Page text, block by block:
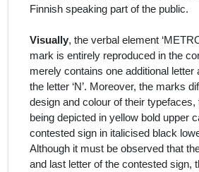
Finnish speaking part of the public.
Visually, the verbal element
mark is entirely reproduced in the
merely contains one additional letter
the letter ‘N’. Moreover, the marks
design and colour of their typefaces,
being depicted in yellow bold upper
contested sign in italicised black
Although it must be observed that
and last letter of the contested sign,